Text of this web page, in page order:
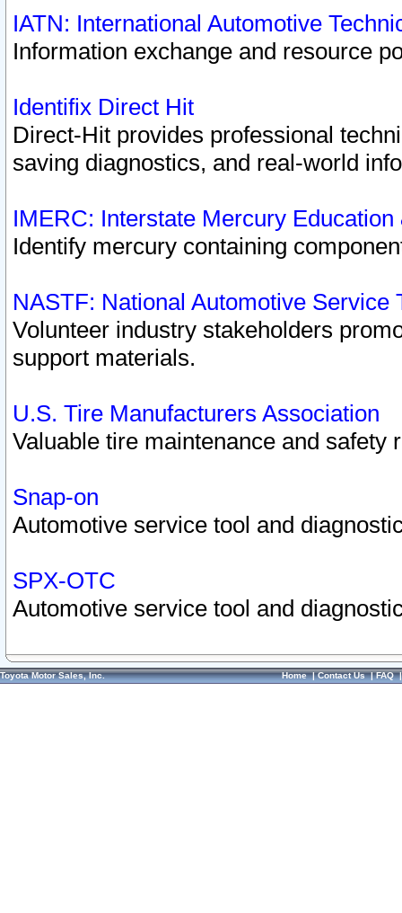
IATN: International Automotive
Information exchange and resource
Identifix Direct Hit
Direct-Hit provides professional
saving diagnostics, and real-world
IMERC: Interstate Mercury
Identify mercury containing
NASTF: National Automotive Service
Volunteer industry stakeholders
support materials.
U.S. Tire Manufacturers Association
Valuable tire maintenance and safety
Snap-on
Automotive service tool and
SPX-OTC
Automotive service tool and
Toyota Motor Sales, Inc. Home|Contact Us|FAQ